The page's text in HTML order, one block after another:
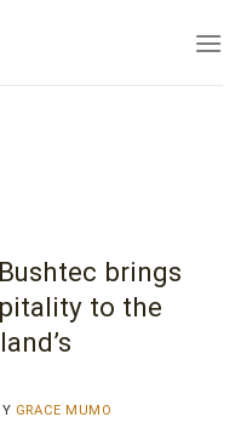
brings
to the
GRACE MUMO